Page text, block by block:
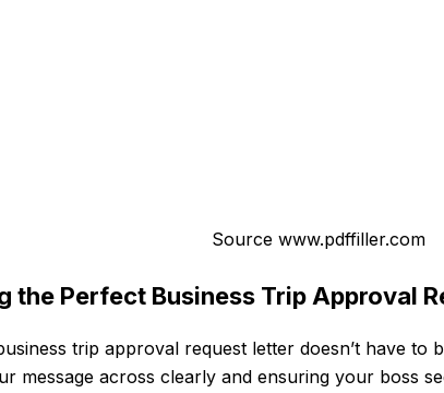
Source www.pdffiller.com
the Perfect Business Trip Approval
trip approval request letter doesn’t have to
message across clearly and ensuring your boss